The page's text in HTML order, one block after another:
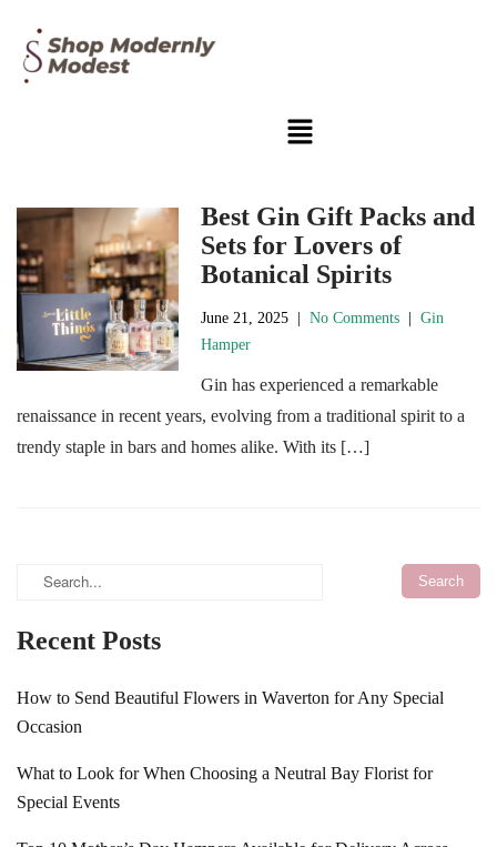
Best Gin Gift Packs and
Sets for Lovers of
Botanical Spirits
June 21, 2025 |No Comments |Gin
Hamper
Gin has experienced a remarkable
renaissance in recent years, evolving from a traditional spirit to a
trendy staple in bars and homes alike. With its […]
Recent Posts
How to Send Beautiful Flowers in Waverton for Any Special
Occasion
What to Look for When Choosing a Neutral Bay Florist for
Special Events